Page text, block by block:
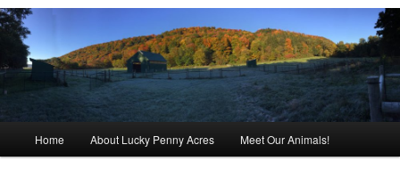
Home About Lucky Penny Acres Meet Our Animals!